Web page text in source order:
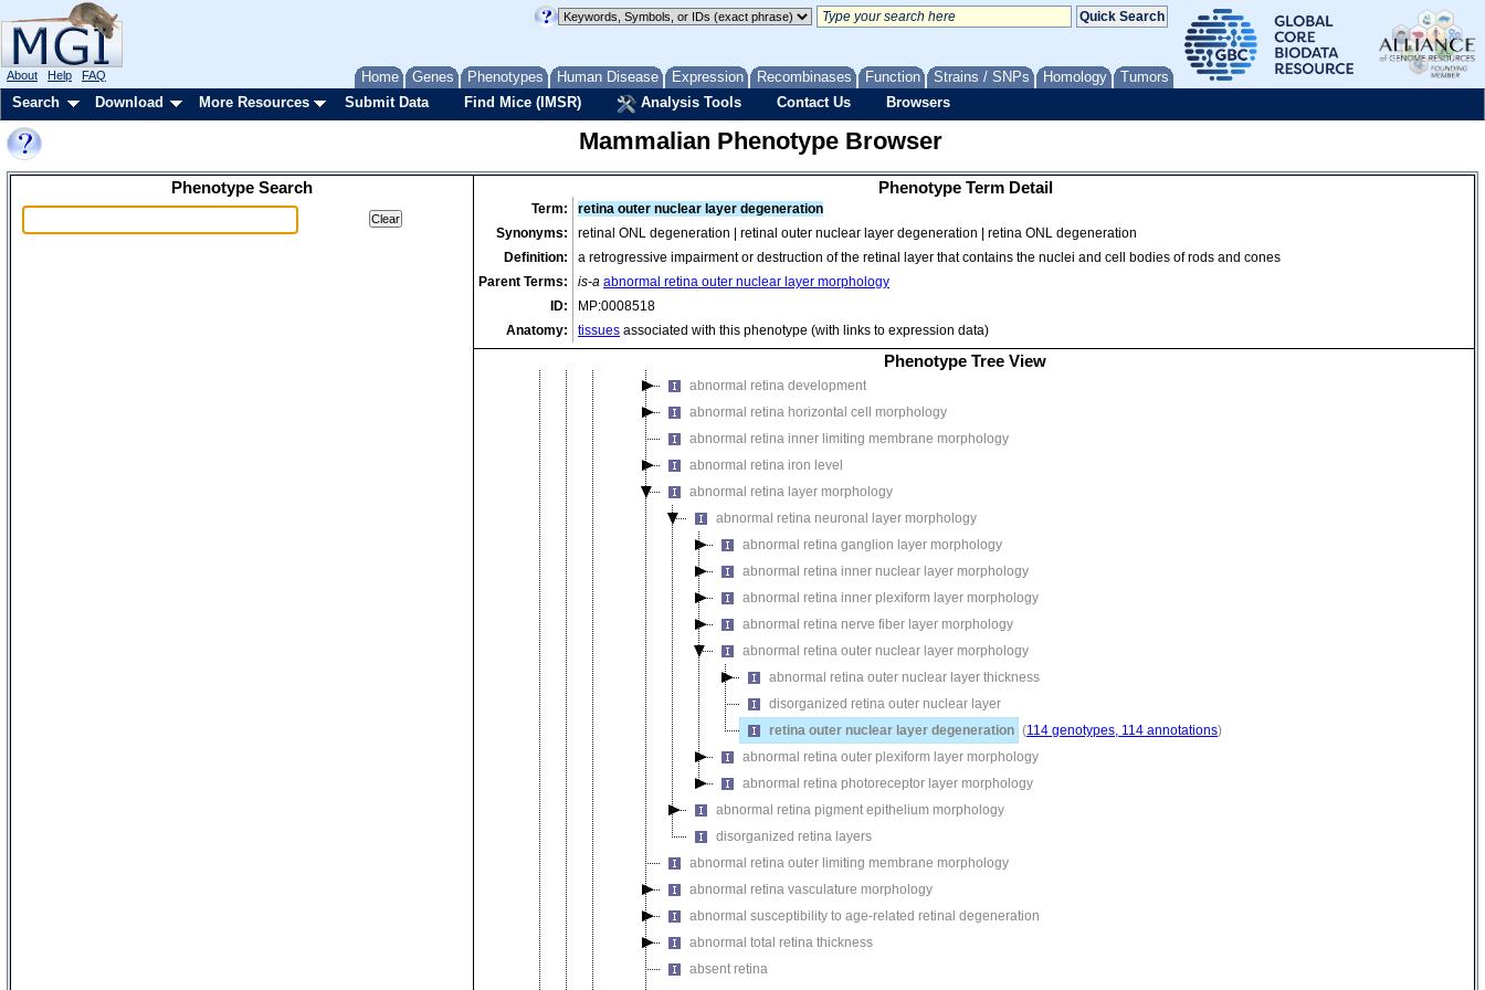
Home Genes Phenotypes Human Disease Expression Recombinases Function Strains / SNPs Homology Tumors
About Help FAQ
Search Download More Resources Submit Data Find Mice (IMSR) Analysis Tools Contact Us Browsers
Mammalian Phenotype Browser
Phenotype Search Phenotype Term Detail
Term:
retina outer nuclear layer degeneration
Synonyms:
retinal ONL degeneration | retinal outer nuclear layer degeneration | retina ONL degeneration
Definition:
a retrogressive impairment or destruction of the retinal layer that contains the nuclei and cell bodies of rods and cones
Parent Terms:
is-a abnormal retina outer nuclear layer morphology
ID:
MP:0008518
Anatomy:
tissues associated with this phenotype (with links to expression data)
Phenotype Tree View
abnormal eyelid morphology
abnormal eye pigmentation
abnormal eye size
abnormal eye vasculature morphology
abnormal ocular surface morphology
abnormal orbit morphology
abnormal posterior eye segment morphology
abnormal ocular fundus morphology
abnormal optic disk morphology
abnormal retina morphology
abnormal Muller cell morphology
abnormal retina bipolar cell morphology
abnormal retina development
abnormal retina horizontal cell morphology
abnormal retina inner limiting membrane morphology
abnormal retina iron level
abnormal retina layer morphology
abnormal retina neuronal layer morphology
abnormal retina ganglion layer morphology
abnormal retina inner nuclear layer morphology
abnormal retina inner plexiform layer morphology
abnormal retina nerve fiber layer morphology
abnormal retina outer nuclear layer morphology
abnormal retina outer nuclear layer thickness
disorganized retina outer nuclear layer
retina outer nuclear layer degeneration (114 genotypes, 114 annotations)
abnormal retina outer plexiform layer morphology
abnormal retina photoreceptor layer morphology
abnormal retina pigment epithelium morphology
disorganized retina layers
abnormal retina outer limiting membrane morphology
abnormal retina vasculature morphology
abnormal susceptibility to age-related retinal degeneration
abnormal total retina thickness
absent retina